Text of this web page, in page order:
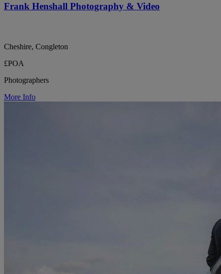
Frank Henshall Photography & Video
Cheshire, Congleton
£POA
Photographers
More Info